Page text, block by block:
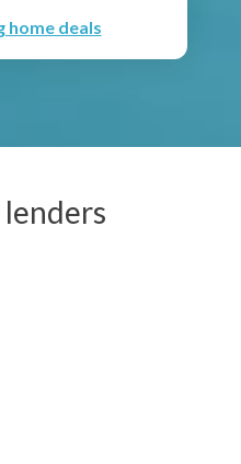
home deals